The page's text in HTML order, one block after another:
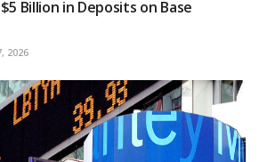
Billion in Deposits on Base
2026